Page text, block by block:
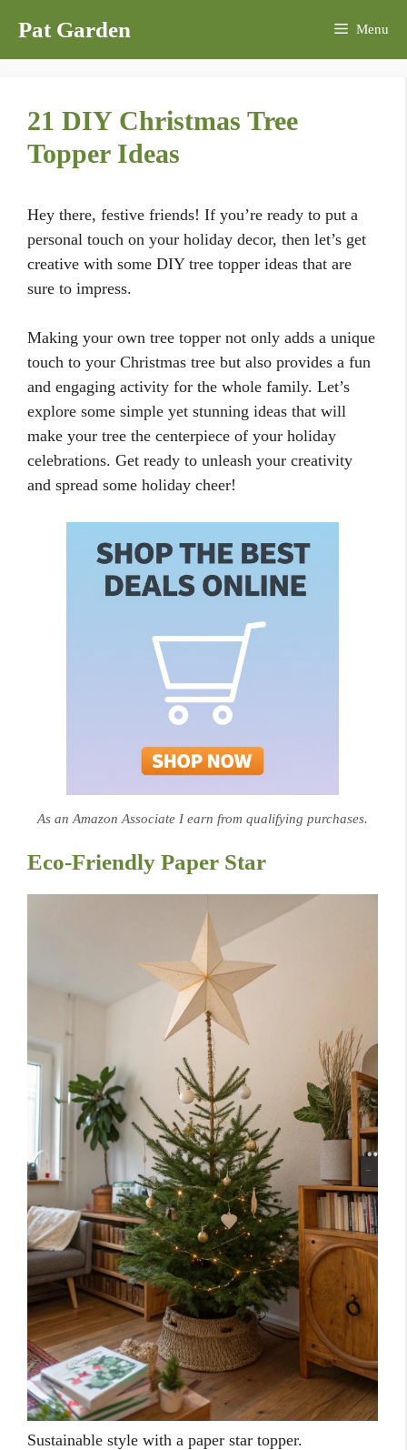
content
Pat Garden Menu
21 DIY Christmas Tree
Topper Ideas
Hey there, festive friends! If you’re ready to put a
personal touch on your holiday decor, then let’s get
creative with some DIY tree topper ideas that are
sure to impress.
Making your own tree topper not only adds a unique
touch to your Christmas tree but also provides a fun
and engaging activity for the whole family. Let’s
explore some simple yet stunning ideas that will
make your tree the centerpiece of your holiday
celebrations. Get ready to unleash your creativity
and spread some holiday cheer!
As an Amazon Associate I earn from qualifying purchases.
Eco-Friendly Paper Star
Sustainable style with a paper star topper.